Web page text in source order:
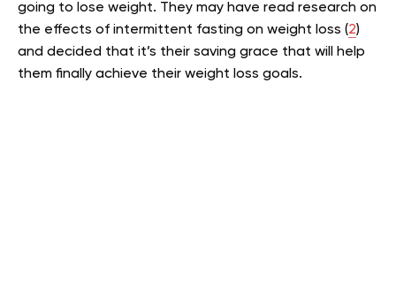
going to lose weight. They may have read research on
the effects of intermittent fasting on weight loss (2)
and decided that it’s their saving grace that will help
them finally achieve their weight loss goals.